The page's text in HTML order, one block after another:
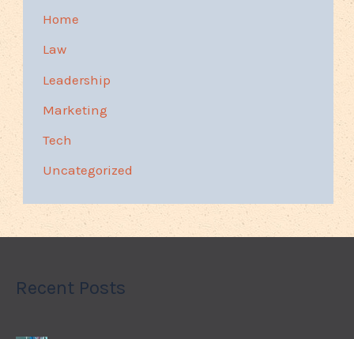
Home
Law
Leadership
Marketing
Tech
Uncategorized
Recent Posts